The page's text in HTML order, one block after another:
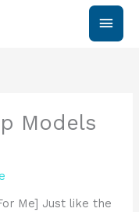
Main
Models
Me] Just like the